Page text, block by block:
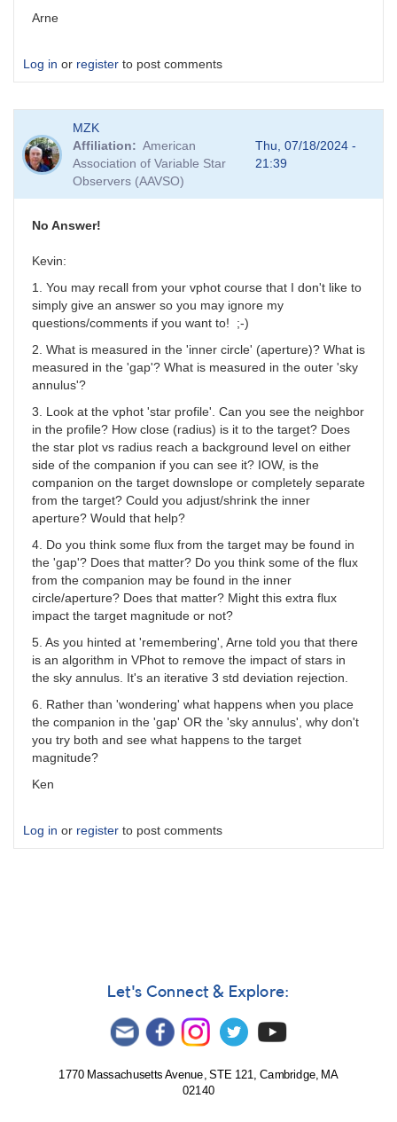
Arne
Log in or register to post comments
MZK
Affiliation
American
Association of Variable Star
Observers (AAVSO)
Thu, 07/18/2024 -
21:39
No Answer!
Kevin:
1. You may recall from your vphot course that I don't like to
simply give an answer so you may ignore my
questions/comments if you want to! ;-)
2. What is measured in the 'inner circle' (aperture)? What is
measured in the 'gap'? What is measured in the outer 'sky
annulus'?
3. Look at the vphot 'star profile'. Can you see the neighbor
in the profile? How close (radius) is it to the target? Does
the star plot vs radius reach a background level on either
side of the companion if you can see it? IOW, is the
companion on the target downslope or completely separate
from the target? Could you adjust/shrink the inner
aperture? Would that help?
4. Do you think some flux from the target may be found in
the 'gap'? Does that matter? Do you think some of the flux
from the companion may be found in the inner
circle/aperture? Does that matter? Might this extra flux
impact the target magnitude or not?
5. As you hinted at 'remembering', Arne told you that there
is an algorithm in VPhot to remove the impact of stars in
the sky annulus. It's an iterative 3 std deviation rejection.
6. Rather than 'wondering' what happens when you place
the companion in the 'gap' OR the 'sky annulus', why don't
you try both and see what happens to the target
magnitude?
Ken
Log in or register to post comments
Let's Connect & Explore:
1770 Massachusetts Avenue, STE 121, Cambridge, MA
02140